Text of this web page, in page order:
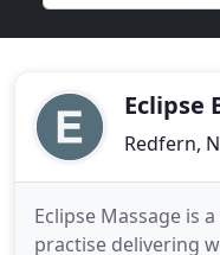
Eclipse
Redfern,
Eclipse Massage is
practise delivering